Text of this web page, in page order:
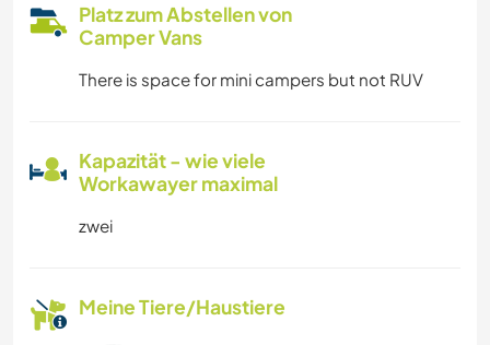
Platz zum Abstellen von
Camper Vans
There is space for mini campers but not RUV
Kapazität - wie viele
Workawayer maximal
zwei
Meine Tiere/Haustiere